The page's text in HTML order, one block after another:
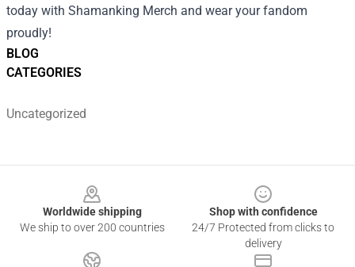
BLOG
CATEGORIES
Uncategorized
today with Shamanking Merch and wear your fandom
proudly!
Worldwide shipping
We ship to over 200 countries
Shop with confidence
24/7 Protected from clicks to
delivery